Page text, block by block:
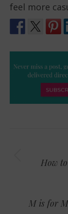
feel more
How
M is for